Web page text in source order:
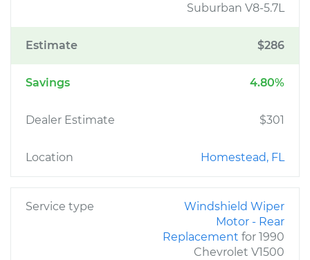
Suburban V8-5.7L
Estimate $286
Savings 4.80%
Dealer Estimate $301
Location Homestead, FL
Service type
Windshield Wiper
Motor - Rear
Replacement for 1990
Chevrolet V1500